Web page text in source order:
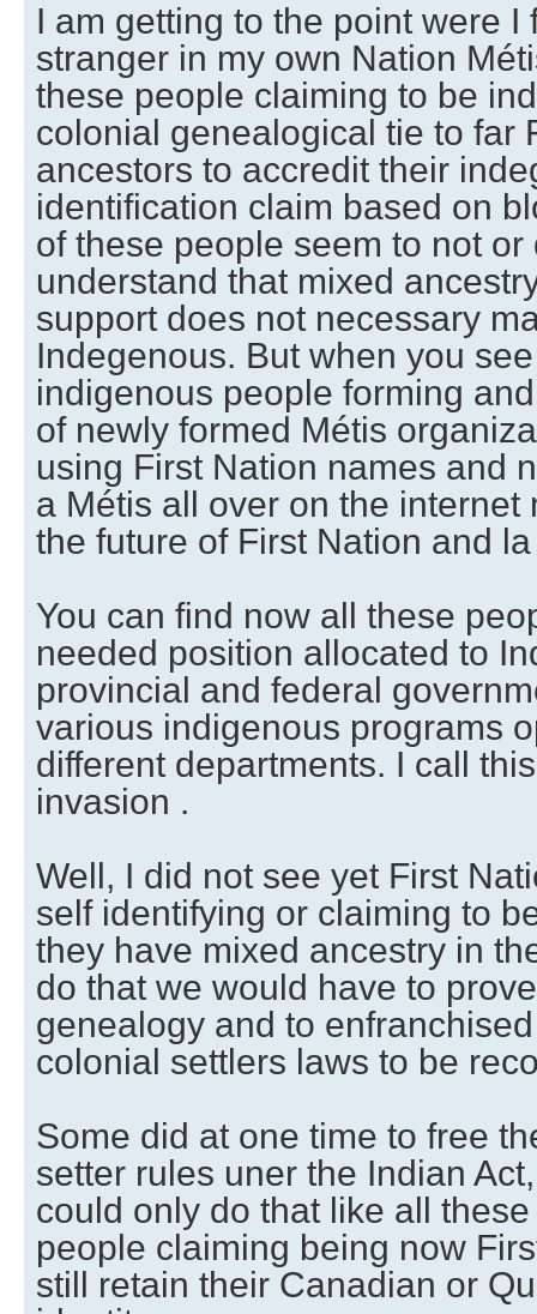
I am getting to the point were I
stranger in my own Nation
these people claiming to be
colonial genealogical tie to far
ancestors to accredit their
identification claim based on
of these people seem to not or
understand that mixed
support does not necessary
Indegenous. But when you
indigenous people forming
of newly formed Métis
using First Nation names and
a Métis all over on the internet
the future of First Nation and
You can find now all these
needed position allocated to
provincial and federal
various indigenous programs
different departments. I call
invasion .
Well, I did not see yet First
self identifying or claiming to
they have mixed ancestry in
do that we would have to
genealogy and to
colonial settlers laws to be
Some did at one time to free
setter rules uner the Indian
could only do that like all
people claiming being now
still retain their Canadian or